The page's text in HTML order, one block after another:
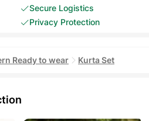
Secure Logistics
Privacy Protection
Ready to wear Kurta Set